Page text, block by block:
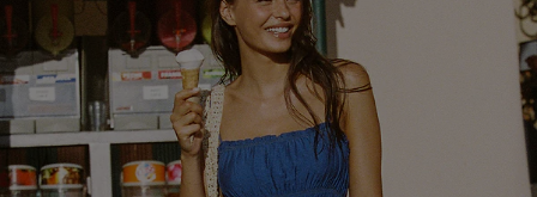
Text Us to Get Extra
Discounts
Cupshe Breast Cancer Action
Cupshe E-Gift Crad